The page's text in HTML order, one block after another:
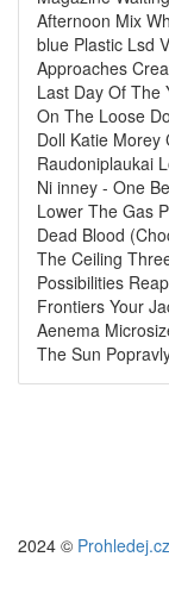
Afternoon Mix
blue Plastic Lsd
Approaches
Last Day Of The
On The Loose
Doll Katie Morey
Raudoniplaukai
Ni inney - One
Lower The Gas
Dead Blood
The Ceiling
Possibilities
Frontiers Your
Aenema
The Sun
2024 © Prohledej.cz